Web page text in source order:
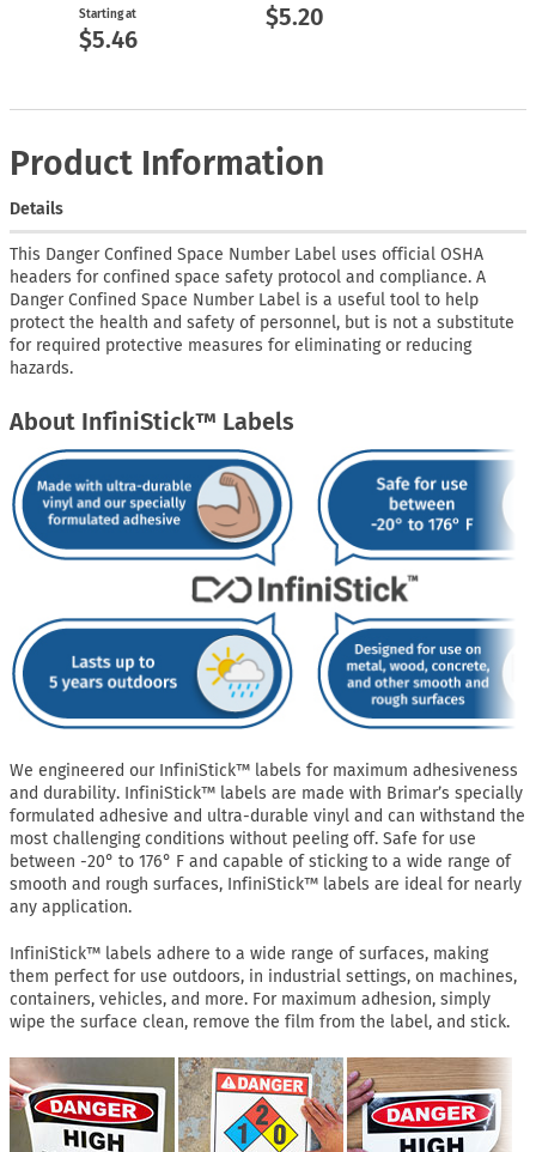
Starting at
$5.46
$5.20
Product Information
Details
This Danger Confined Space Number Label uses official OSHA
headers for confined space safety protocol and compliance. A
Danger Confined Space Number Label is a useful tool to help
protect the health and safety of personnel, but is not a substitute
for required protective measures for eliminating or reducing
hazards.
About InfiniStick™ Labels
We engineered our InfiniStick™ labels for maximum adhesiveness
and durability. InfiniStick™ labels are made with Brimar’s specially
formulated adhesive and ultra-durable vinyl and can withstand the
most challenging conditions without peeling off. Safe for use
between -20° to 176° F and capable of sticking to a wide range of
smooth and rough surfaces, InfiniStick™ labels are ideal for nearly
any application.
InfiniStick™ labels adhere to a wide range of surfaces, making
them perfect for use outdoors, in industrial settings, on machines,
containers, vehicles, and more. For maximum adhesion, simply
wipe the surface clean, remove the film from the label, and stick.